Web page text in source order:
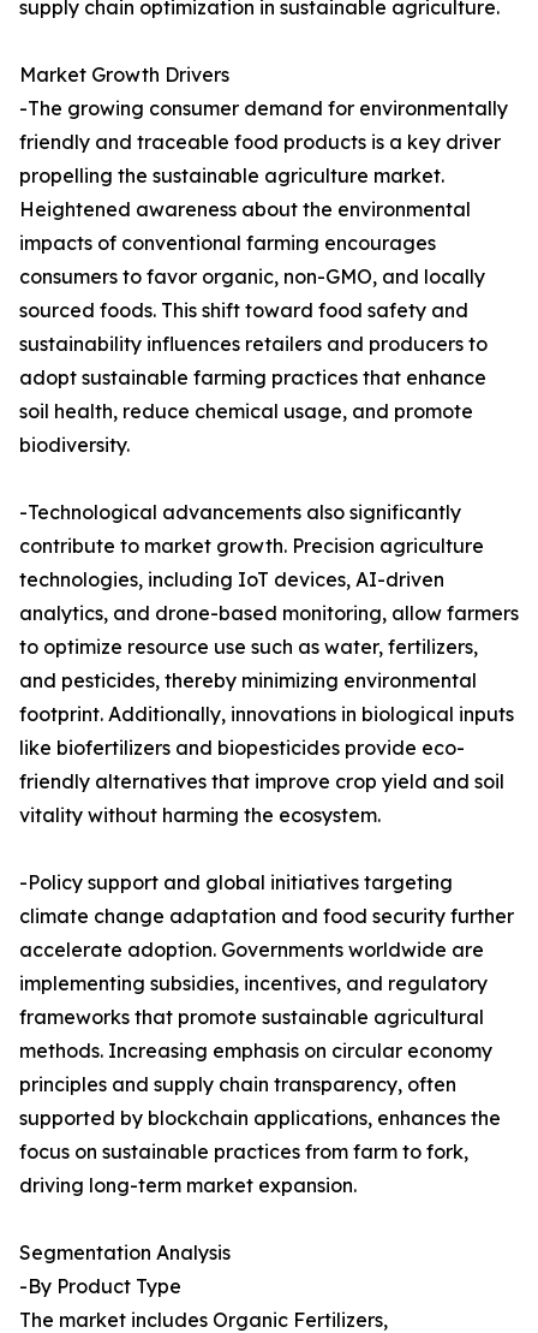
supply chain optimization in sustainable agriculture.
Market Growth Drivers
-The growing consumer demand for environmentally
friendly and traceable food products is a key driver
propelling the sustainable agriculture market.
Heightened awareness about the environmental
impacts of conventional farming encourages
consumers to favor organic, non-GMO, and locally
sourced foods. This shift toward food safety and
sustainability influences retailers and producers to
adopt sustainable farming practices that enhance
soil health, reduce chemical usage, and promote
biodiversity.
-Technological advancements also significantly
contribute to market growth. Precision agriculture
technologies, including IoT devices, AI-driven
analytics, and drone-based monitoring, allow farmers
to optimize resource use such as water, fertilizers,
and pesticides, thereby minimizing environmental
footprint. Additionally, innovations in biological inputs
like biofertilizers and biopesticides provide eco-
friendly alternatives that improve crop yield and soil
vitality without harming the ecosystem.
-Policy support and global initiatives targeting
climate change adaptation and food security further
accelerate adoption. Governments worldwide are
implementing subsidies, incentives, and regulatory
frameworks that promote sustainable agricultural
methods. Increasing emphasis on circular economy
principles and supply chain transparency, often
supported by blockchain applications, enhances the
focus on sustainable practices from farm to fork,
driving long-term market expansion.
Segmentation Analysis
-By Product Type
The market includes Organic Fertilizers,